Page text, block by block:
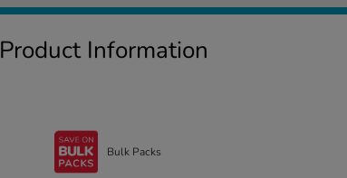
Product Information
Bulk Packs